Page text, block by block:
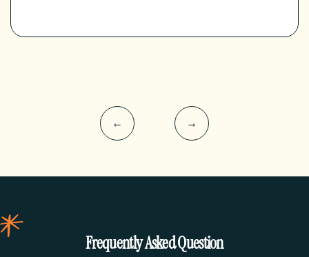
← →
Frequently Asked Question